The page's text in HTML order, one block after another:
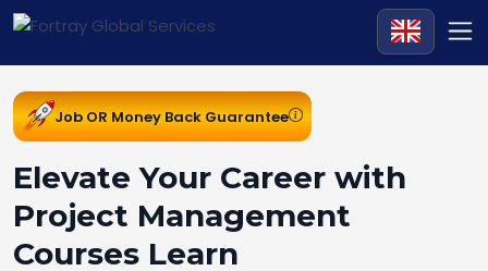
Job OR Money Back Guarantee
Elevate Your Career with
Project Management
Courses Learn